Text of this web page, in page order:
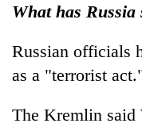
What has
Russian officials
as a "terrorist
The Kremlin said